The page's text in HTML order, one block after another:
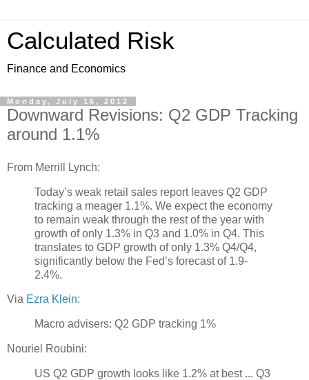
Calculated Risk
Finance and Economics
Monday, July 16, 2012
Downward Revisions: Q2 GDP Tracking
around 1.1%
From Merrill Lynch:
Today’s weak retail sales report leaves Q2 GDP
tracking a meager 1.1%. We expect the economy
to remain weak through the rest of the year with
growth of only 1.3% in Q3 and 1.0% in Q4. This
translates to GDP growth of only 1.3% Q4/Q4,
significantly below the Fed’s forecast of 1.9-
2.4%.
Via Ezra Klein:
Macro advisers: Q2 GDP tracking 1%
Nouriel Roubini:
US Q2 GDP growth looks like 1.2% at best ... Q3